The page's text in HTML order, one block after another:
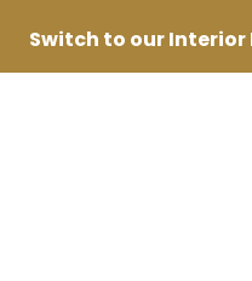
Switch to our Interior